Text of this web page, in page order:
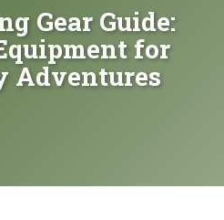
Gear Guide:
for
Adventures